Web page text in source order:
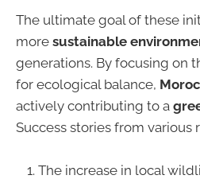
The ultimate goal of these
more sustainable
generations. By focusing on
for ecological balance,
actively contributing to a
Success stories from various
The increase in local